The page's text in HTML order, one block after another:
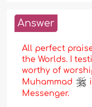
Answer
All perfect
the Worlds. I
worthy of
Muhammad
Messenger.